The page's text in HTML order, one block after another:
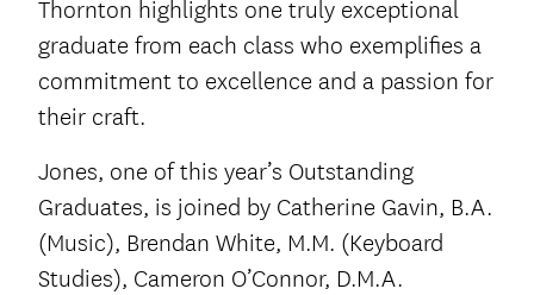
Thornton highlights one truly exceptional
graduate from each class who exemplifies a
commitment to excellence and a passion for
their craft.
Jones, one of this year’s Outstanding
Graduates, is joined by Catherine Gavin, B.A.
(Music), Brendan White, M.M. (Keyboard
Studies), Cameron O’Connor, D.M.A.